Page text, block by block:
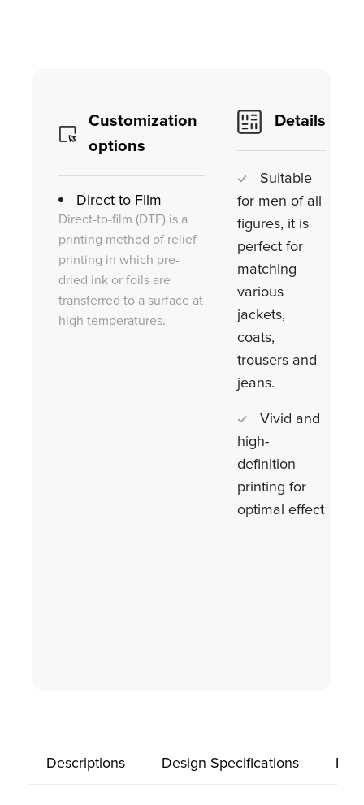
Customization
options
Direct to Film
Direct-to-film (DTF) is a
printing method of relief
printing in which pre-
dried ink or foils are
transferred to a surface at
high temperatures.
Details
Suitable
for men of all
figures, it is
perfect for
matching
various
jackets,
coats,
trousers and
jeans.
Vivid and
high-
definition
printing for
optimal effect
Descriptions Design Specifications